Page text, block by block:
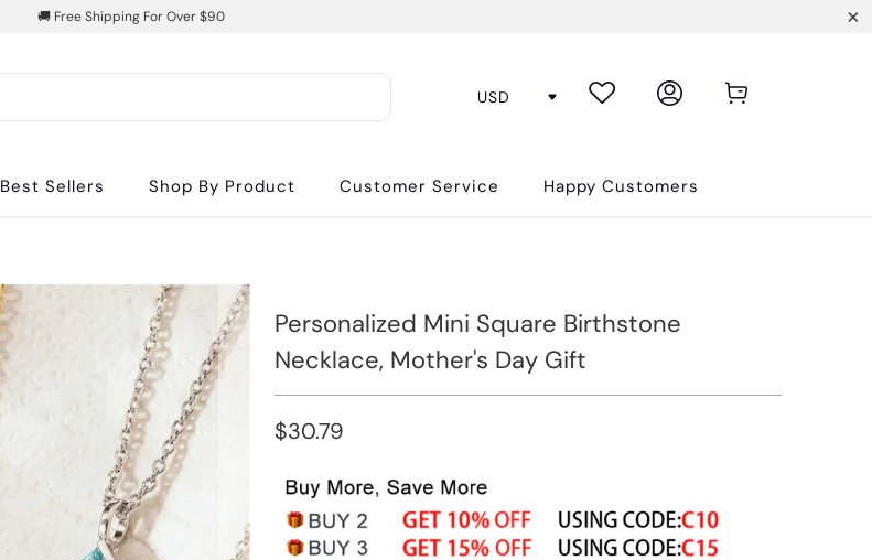
🚚 Free Shipping For Over $90
Best Sellers Shop By Product Customer Service Happy Customers
Personalized Mini Square Birthstone
Necklace, Mother's Day Gift
$30.79